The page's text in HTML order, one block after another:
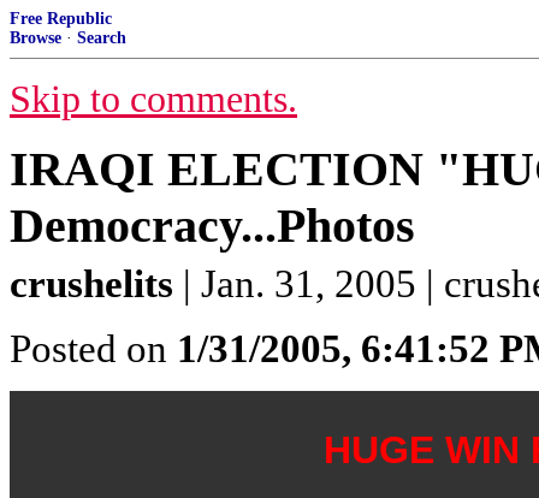
Free Republic
Browse · Search
Skip to comments.
IRAQI ELECTION
Democracy...Photos
crushelits | Jan. 31, 2005 |
Posted on 1/31/2005, 6:41:52
HUGE WIN